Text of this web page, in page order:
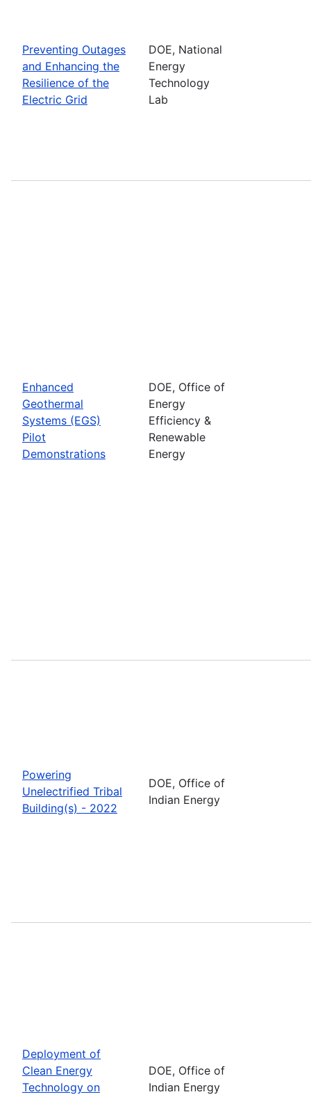
Preventing Outages
and Enhancing the
Resilience of the
Electric Grid
DOE, National
Energy
Technology
Lab
Enhanced
Geothermal
Systems (EGS)
Pilot
Demonstrations
DOE, Office of
Energy
Efficiency &
Renewable
Energy
Powering
Unelectrified Tribal
Building(s) - 2022
DOE, Office of
Indian Energy
Deployment of
Clean Energy
Technology on
DOE, Office of
Indian Energy